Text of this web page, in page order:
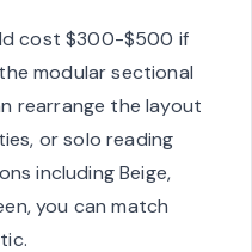
cost $300-$500 if
modular sectional
rearrange the layout
or solo reading
including Beige,
you can match